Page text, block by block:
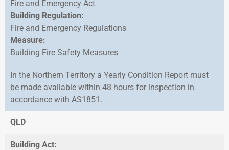
Fire and Emergency Act
Building Regulation:
Fire and Emergency Regulations
Measure:
Building Fire Safety Measures
In the Northern Territory a Yearly Condition Report must
be made available within 48 hours for inspection in
accordance with AS1851.
QLD
Building Act: